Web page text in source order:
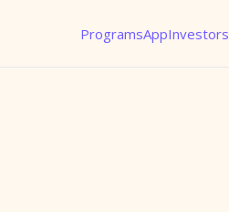
ProgramsAppInvestors